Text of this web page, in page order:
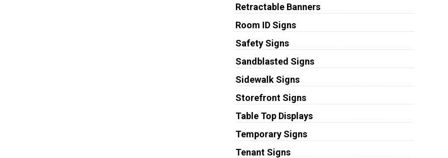
Retractable Banners
Room ID Signs
Safety Signs
Sandblasted Signs
Sidewalk Signs
Storefront Signs
Table Top Displays
Temporary Signs
Tenant Signs